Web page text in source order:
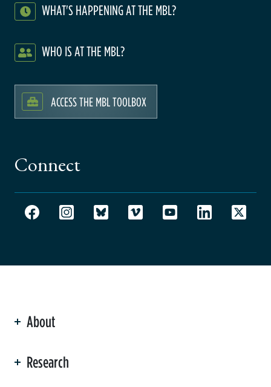
WHAT'S HAPPENING AT THE MBL?
WHO IS AT THE MBL?
ACCESS THE MBL TOOLBOX
Connect
About
Research